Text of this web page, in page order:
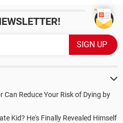
Can Reduce Your Risk of Dying by
Kid? He's Finally Revealed Himself